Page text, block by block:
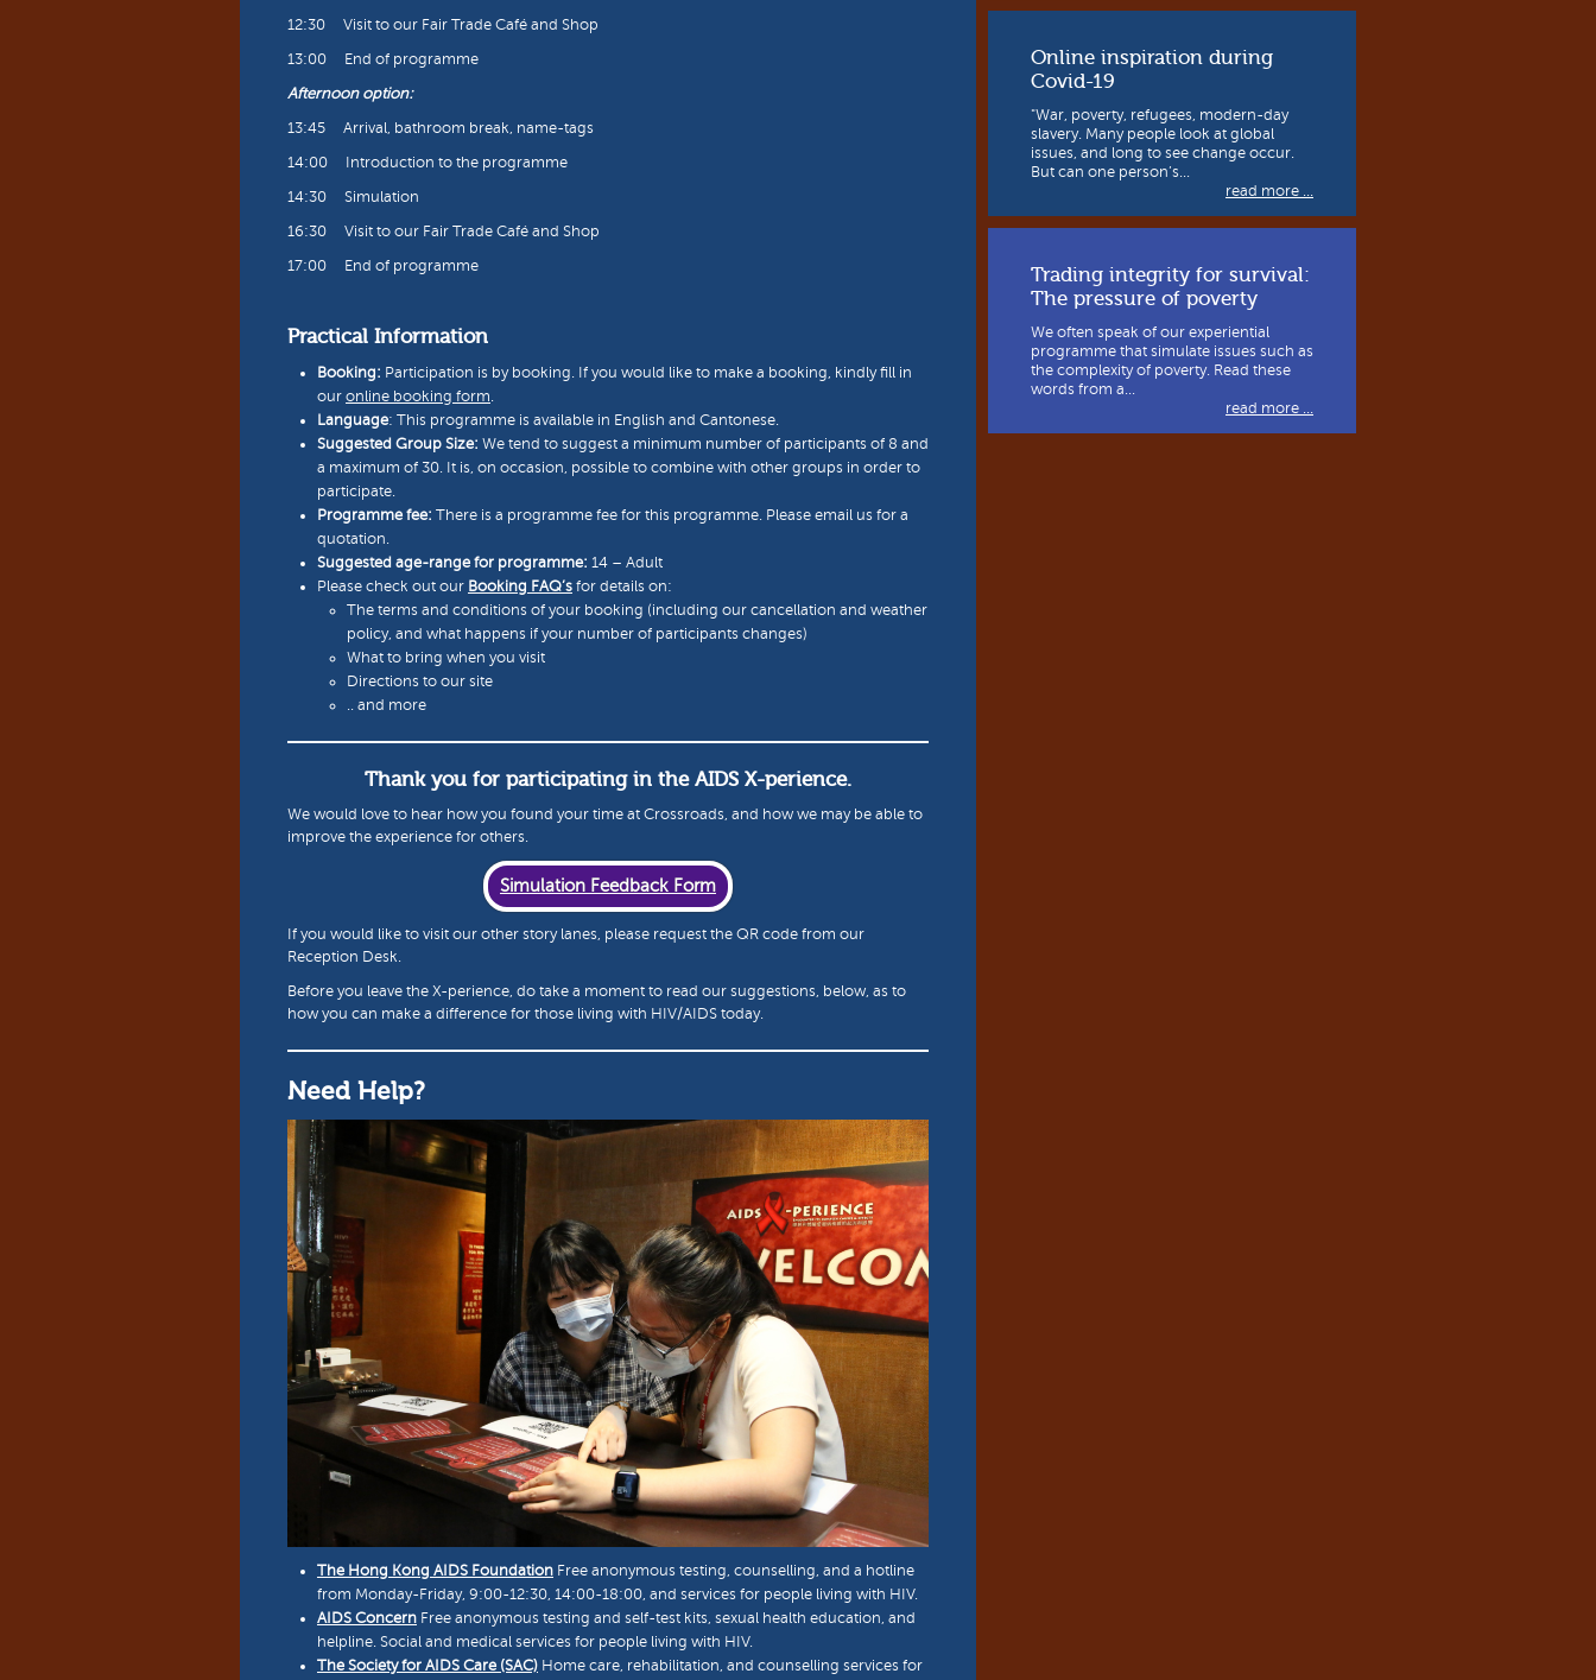
12:30 Visit to our Fair Trade Café and Shop
13:00 End of programme
Afternoon option:
13:45 Arrival, bathroom break, name-tags
14:00 Introduction to the programme
14:30 Simulation
16:30 Visit to our Fair Trade Café and Shop
17:00 End of programme
Practical Information
Booking: Participation is by booking. If you would like to make a booking, kindly fill in
our online booking form.
Language: This programme is available in English and Cantonese.
Suggested Group Size: We tend to suggest a minimum number of participants of 8 and
a maximum of 30. It is, on occasion, possible to combine with other groups in order to
participate.
Programme fee: There is a programme fee for this programme. Please email us for a
quotation.
Suggested age-range for programme: 14 – Adult
Please check out our Booking FAQ’s for details on:
The terms and conditions of your booking (including our cancellation and weather
policy, and what happens if your number of participants changes)
What to bring when you visit
Directions to our site
.. and more
Thank you for participating in the AIDS X-perience.
We would love to hear how you found your time at Crossroads, and how we may be able to
improve the experience for others.
Simulation Feedback Form
If you would like to visit our other story lanes, please request the QR code from our
Reception Desk.
Before you leave the X-perience, do take a moment to read our suggestions, below, as to
how you can make a difference for those living with HIV/AIDS today.
Need Help?
The Hong Kong AIDS Foundation Free anonymous testing, counselling, and a hotline
from Monday-Friday, 9:00-12:30, 14:00-18:00, and services for people living with HIV.
AIDS Concern Free anonymous testing and self-test kits, sexual health education, and
helpline. Social and medical services for people living with HIV.
The Society for AIDS Care (SAC) Home care, rehabilitation, and counselling services for
Online inspiration during
Covid-19
"War, poverty, refugees, modern-day
slavery. Many people look at global
issues, and long to see change occur.
But can one person’s...
read more ...
Trading integrity for survival:
The pressure of poverty
We often speak of our experiential
programme that simulate issues such as
the complexity of poverty. Read these
words from a...
read more ...